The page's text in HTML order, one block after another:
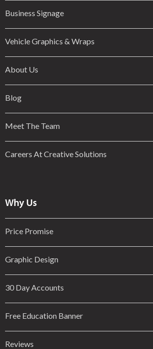
Business Signage
Vehicle Graphics & Wraps
About Us
Blog
Meet The Team
Careers At Creative Solutions
Why Us
Price Promise
Graphic Design
30 Day Accounts
Free Education Banner
Reviews